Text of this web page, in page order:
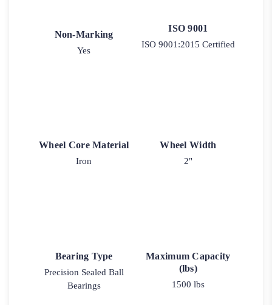
Non-Marking
Yes
ISO 9001
ISO 9001:2015 Certified
Wheel Core Material
Iron
Wheel Width
2"
Bearing Type
Precision Sealed Ball
Bearings
Maximum Capacity
(lbs)
1500 lbs